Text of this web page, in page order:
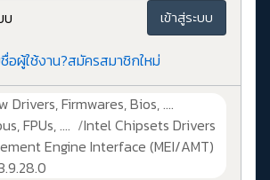
บ
เข้าสู่ระบบ
อผู้ใช้งาน?สมัครสมาชิกใหม่
Drivers, Firmwares, Bios, ....
FPUs, ....
Intel Chipsets Drivers
Engine Interface (MEI/AMT)